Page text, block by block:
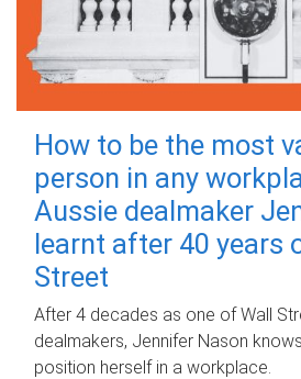
How to be the most
person in any
Aussie dealmaker
learnt after 40 years
Street
After 4 decades as one of Wall
dealmakers, Jennifer Nason
position herself in a workplace.